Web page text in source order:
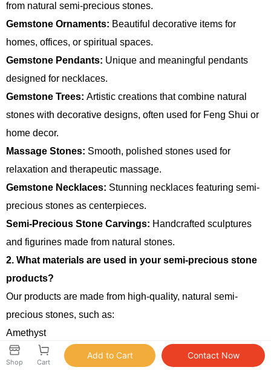
from natural semi-precious stones.
Gemstone Ornaments: Beautiful decorative items for
homes, offices, or spiritual spaces.
Gemstone Pendants: Unique and meaningful pendants
designed for necklaces.
Gemstone Trees: Artistic creations that combine natural
stones with decorative designs, often used for Feng Shui or
home decor.
Massage Stones: Smooth, polished stones used for
relaxation and therapeutic massage.
Gemstone Necklaces: Stunning necklaces featuring semi-
precious stones as centerpieces.
Semi-Precious Stone Carvings: Handcrafted sculptures
and figurines made from natural stones.
2. What materials are used in your semi-precious stone
products?
Our products are made from high-quality, natural semi-
precious stones, such as:
Amethyst
Rose Quartz
Shop Cart